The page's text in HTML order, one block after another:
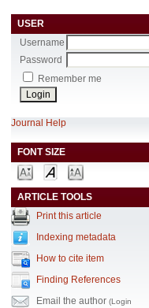
USER
Username
Password
Remember me
Journal Help
FONT SIZE
ARTICLE TOOLS
Print this article
Indexing metadata
How to cite item
Finding References
Email the author (Login